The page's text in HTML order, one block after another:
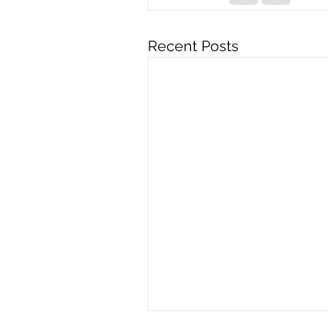
Recent Posts